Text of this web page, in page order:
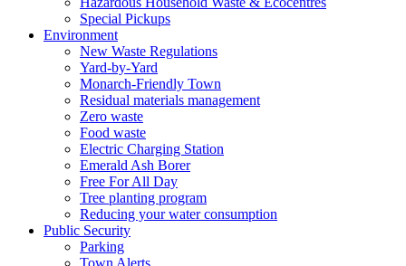
Special Pickups
Environment
New Waste Regulations
Yard-by-Yard
Monarch-Friendly Town
Residual materials management
Zero waste
Food waste
Electric Charging Station
Emerald Ash Borer
Free For All Day
Tree planting program
Reducing your water consumption
Public Security
Parking
Town Alerts